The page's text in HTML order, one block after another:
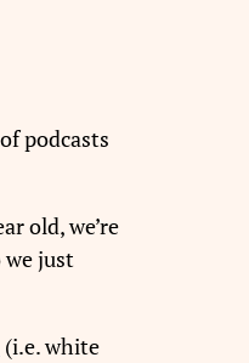
podcasts
old, we’re
we just
(i.e. white